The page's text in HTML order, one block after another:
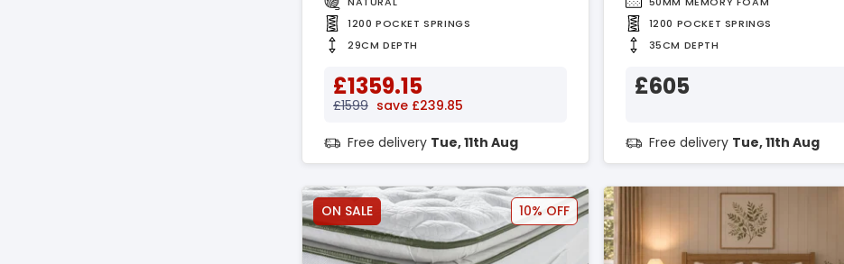
1200 POCKET SPRINGS
29CM DEPTH
£1359.15
£1599 save £239.85
Free delivery Tue, 11th Aug
1200 POCKET SPRINGS
35CM DEPTH
£605
Free delivery Tue, 11th Aug
ON SALE 10% OFF